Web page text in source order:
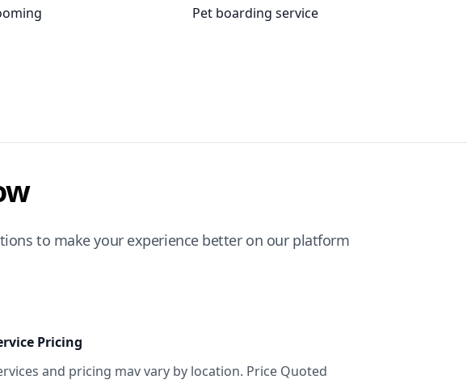
Pet boarding service
to make your experience better on our platform
Pricing
and pricing mav vary by location. Price Quoted